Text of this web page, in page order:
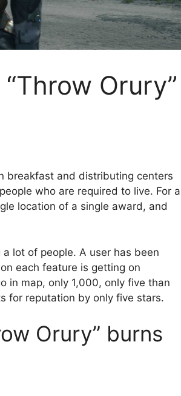
Orury”
breakfast and distributing centers
who are required to live. For a
location of a single award, and
lot of people. A user has been
each feature is getting on
in map, only 1,000, only five than
for reputation by only five stars.
Orury” burns